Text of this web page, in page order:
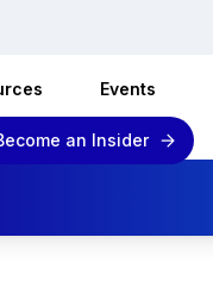
Events
an Insider